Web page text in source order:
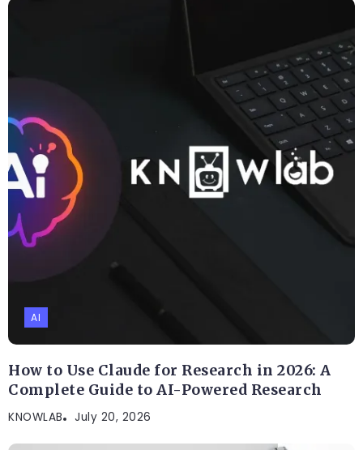
AI
How to Use Claude for Research in 2026: A
Complete Guide to AI-Powered Research
KNOWLAB July 20, 2026